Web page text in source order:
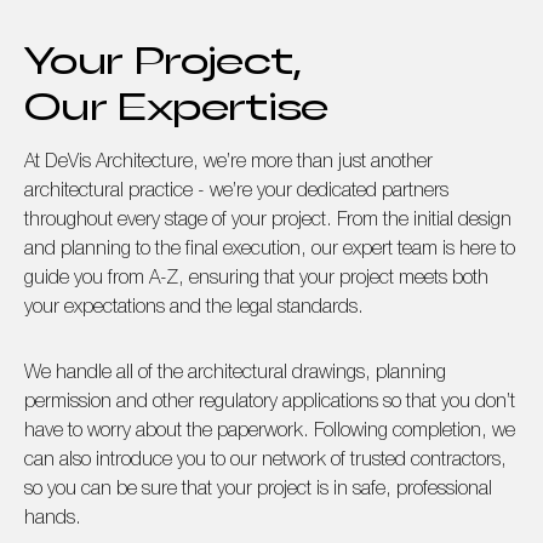
Your Project,
Our Expertise
At DeVis Architecture, we’re more than just another
architectural practice - we’re your dedicated partners
throughout every stage of your project. From the initial design
and planning to the final execution, our expert team is here to
guide you from A-Z, ensuring that your project meets both
your expectations and the legal standards.
We handle all of the architectural drawings, planning
permission and other regulatory applications so that you don’t
have to worry about the paperwork. Following completion, we
can also introduce you to our network of trusted contractors,
so you can be sure that your project is in safe, professional
hands.